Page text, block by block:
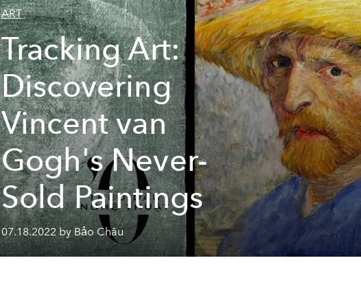
ART
Tracking Art:
Discovering
Vincent van
Gogh's Never-
Sold Paintings
07.18.2022 by Bảo Châu